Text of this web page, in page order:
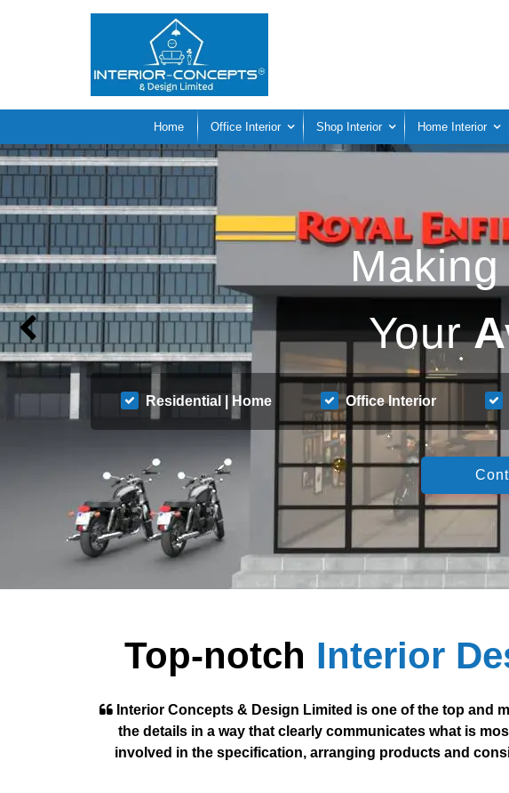
Home Office Interior Shop Interior Home Interior
Your
Residential | Home Office Interior
Top-notch Interior
Interior Concepts & Design Limited is one of the top and
the details in a way that clearly communicates what is
involved in the specification, arranging products and